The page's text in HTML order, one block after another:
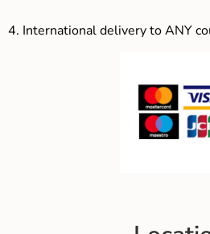
4. International delivery to ANY